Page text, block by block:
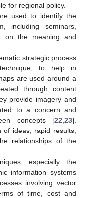
for regional policy.
used to identify the
including seminars,
on the meaning and
strategic process
to help in
are used around a
through content
provide imagery and
to a concern and
concepts [22,23].
of ideas, rapid results,
relationships of the
especially the
information systems
involving vector
of time, cost and